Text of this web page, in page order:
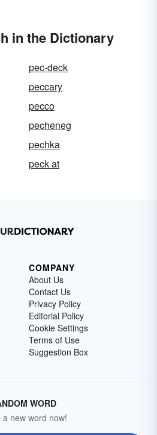
in the Dictionary
pec-deck
peccary
pecco
pecheneg
pechka
peck at
COMPANY
About Us
Contact Us
Privacy Policy
Editorial Policy
Cookie Settings
Terms of Use
Suggestion Box
WORD
a new word now!